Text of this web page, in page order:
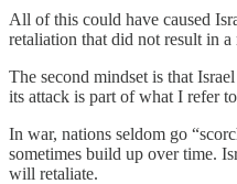
All of this could have caused
retaliation that did not result in
The second mindset is that
its attack is part of what I refer
In war, nations seldom go
sometimes build up over time.
will retaliate.